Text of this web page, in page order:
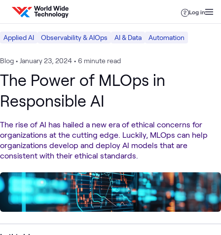
Skip to content
Log in
Applied AI Observability & AIOps AI & Data Automation
Blog • January 23, 2024 • 6 minute read
The Power of MLOps in
Responsible AI
The rise of AI has hailed a new era of ethical concerns for
organizations at the cutting edge. Luckily, MLOps can help
organizations develop and deploy AI models that are
consistent with their ethical standards.